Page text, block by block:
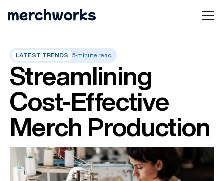
LATEST TRENDS 5-minute read
Streamlining
Cost-Effective
Merch Production